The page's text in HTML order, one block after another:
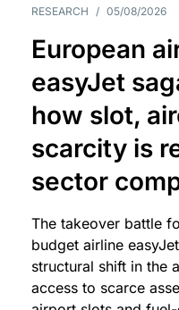
RESEARCH / 05/08/2026
European
easyJet
how slot,
scarcity is
sector
The takeover battle
budget airline
structural shift in the
access to scarce